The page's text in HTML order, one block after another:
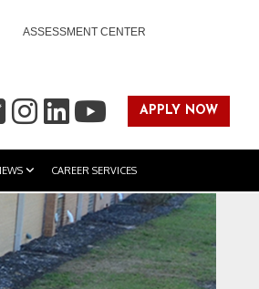
ASSESSMENT CENTER
APPLY NOW
CAREER SERVICES